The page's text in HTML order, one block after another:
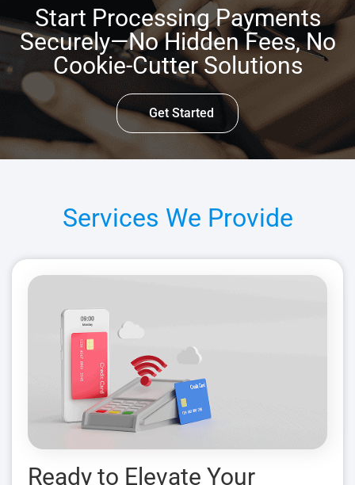
Start Processing Payments
Securely—No Hidden Fees, No
Cookie-Cutter Solutions
Get Started
Services We Provide
Ready to Elevate Your